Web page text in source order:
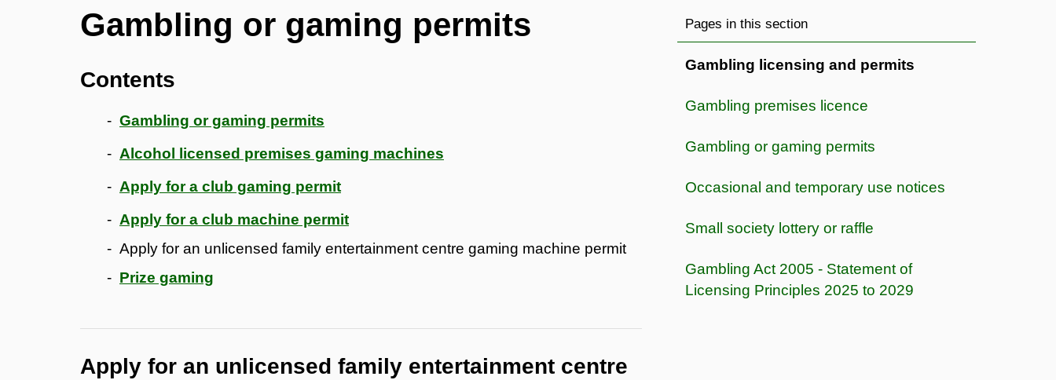
Gambling or gaming permits
Contents
Gambling or gaming permits
Alcohol licensed premises gaming machines
Apply for a club gaming permit
Apply for a club machine permit
Apply for an unlicensed family entertainment centre gaming machine permit
Prize gaming
Apply for an unlicensed family entertainment centre
Pages in this section
Gambling licensing and permits
Gambling premises licence
Gambling or gaming permits
Occasional and temporary use notices
Small society lottery or raffle
Gambling Act 2005 - Statement of
Licensing Principles 2025 to 2029